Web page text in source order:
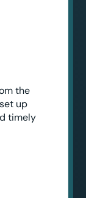
the
up
timely